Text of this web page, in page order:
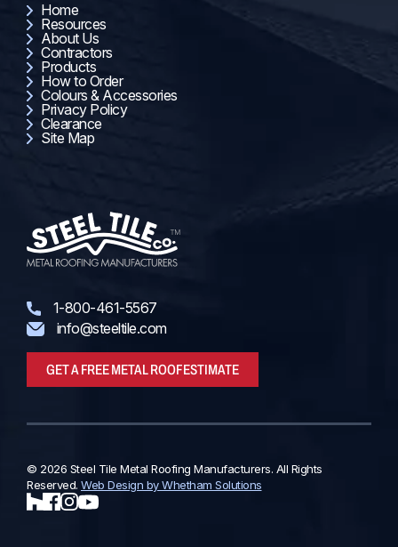
1-800-461-5567
info@steeltile.com
GET A FREE METAL ROOF ESTIMATE
Home
Resources
About Us
Contractors
Products
How to Order
Colours & Accessories
Privacy Policy
Clearance
Site Map
© 2026 Steel Tile Metal Roofing Manufacturers. All Rights
Reserved. Web Design by Whetham Solutions